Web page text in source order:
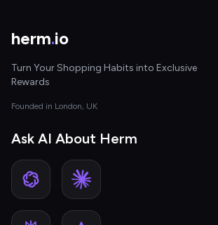
herm.io
Turn Your Shopping Habits into Exclusive
Rewards
Founded in London, UK
Ask AI About Herm